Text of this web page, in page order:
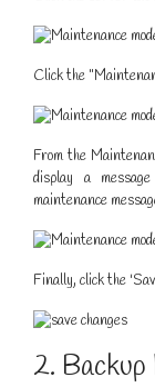
Click the
From the
display a
maintenance
Finally, click the
2.